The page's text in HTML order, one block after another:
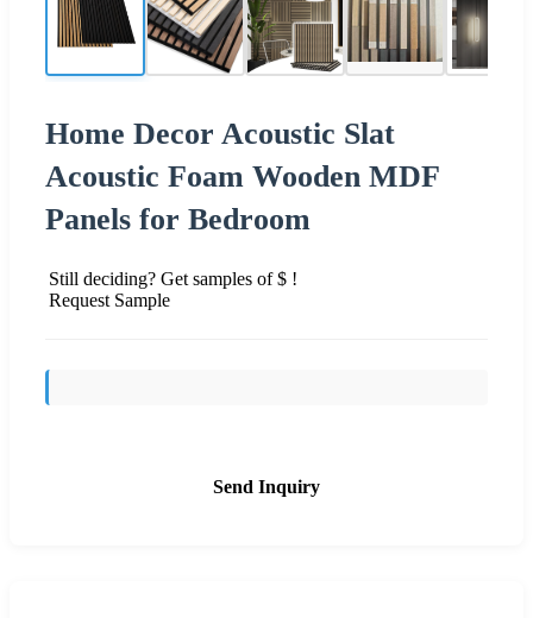
Home Decor Acoustic Slat
Acoustic Foam Wooden MDF
Panels for Bedroom
Still deciding? Get samples of $ !
Request Sample
Send Inquiry